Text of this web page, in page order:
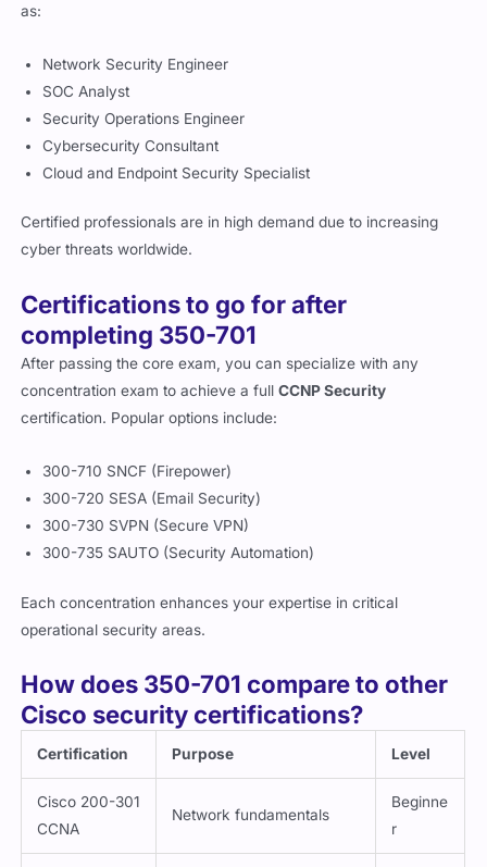
as:
Network Security Engineer
SOC Analyst
Security Operations Engineer
Cybersecurity Consultant
Cloud and Endpoint Security Specialist
Certified professionals are in high demand due to increasing
cyber threats worldwide.
Certifications to go for after
completing 350-701
After passing the core exam, you can specialize with any
concentration exam to achieve a fullCCNP Security
certification. Popular options include:
300-710 SNCF (Firepower)
300-720 SESA (Email Security)
300-730 SVPN (Secure VPN)
300-735 SAUTO (Security Automation)
Each concentration enhances your expertise in critical
operational security areas.
How does 350-701 compare to other
Cisco security certifications?
Certification Purpose Level
Cisco 200-301
CCNA
Network fundamentals
Beginne
r